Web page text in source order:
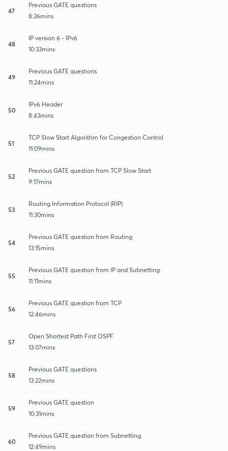
47
Previous GATE questions
8:26mins
48
IP version 6 - IPv6
10:33mins
49
Previous GATE questions
11:24mins
50
IPv6 Header
8:43mins
51
TCP Slow Start Algorithm for Congestion Control
11:09mins
52
Previous GATE question from TCP Slow Start
9:17mins
53
Routing Information Protocol (RIP)
11:30mins
54
Previous GATE question from Routing
13:15mins
55
Previous GATE question from IP and Subnetting.
11:11mins
56
Previous GATE question from TCP
12:46mins
57
Open Shortest Path First OSPF
13:07mins
58
Previous GATE questions
13:22mins
59
Previous GATE question
10:31mins
60
Previous GATE question from Subnetting.
12:49mins